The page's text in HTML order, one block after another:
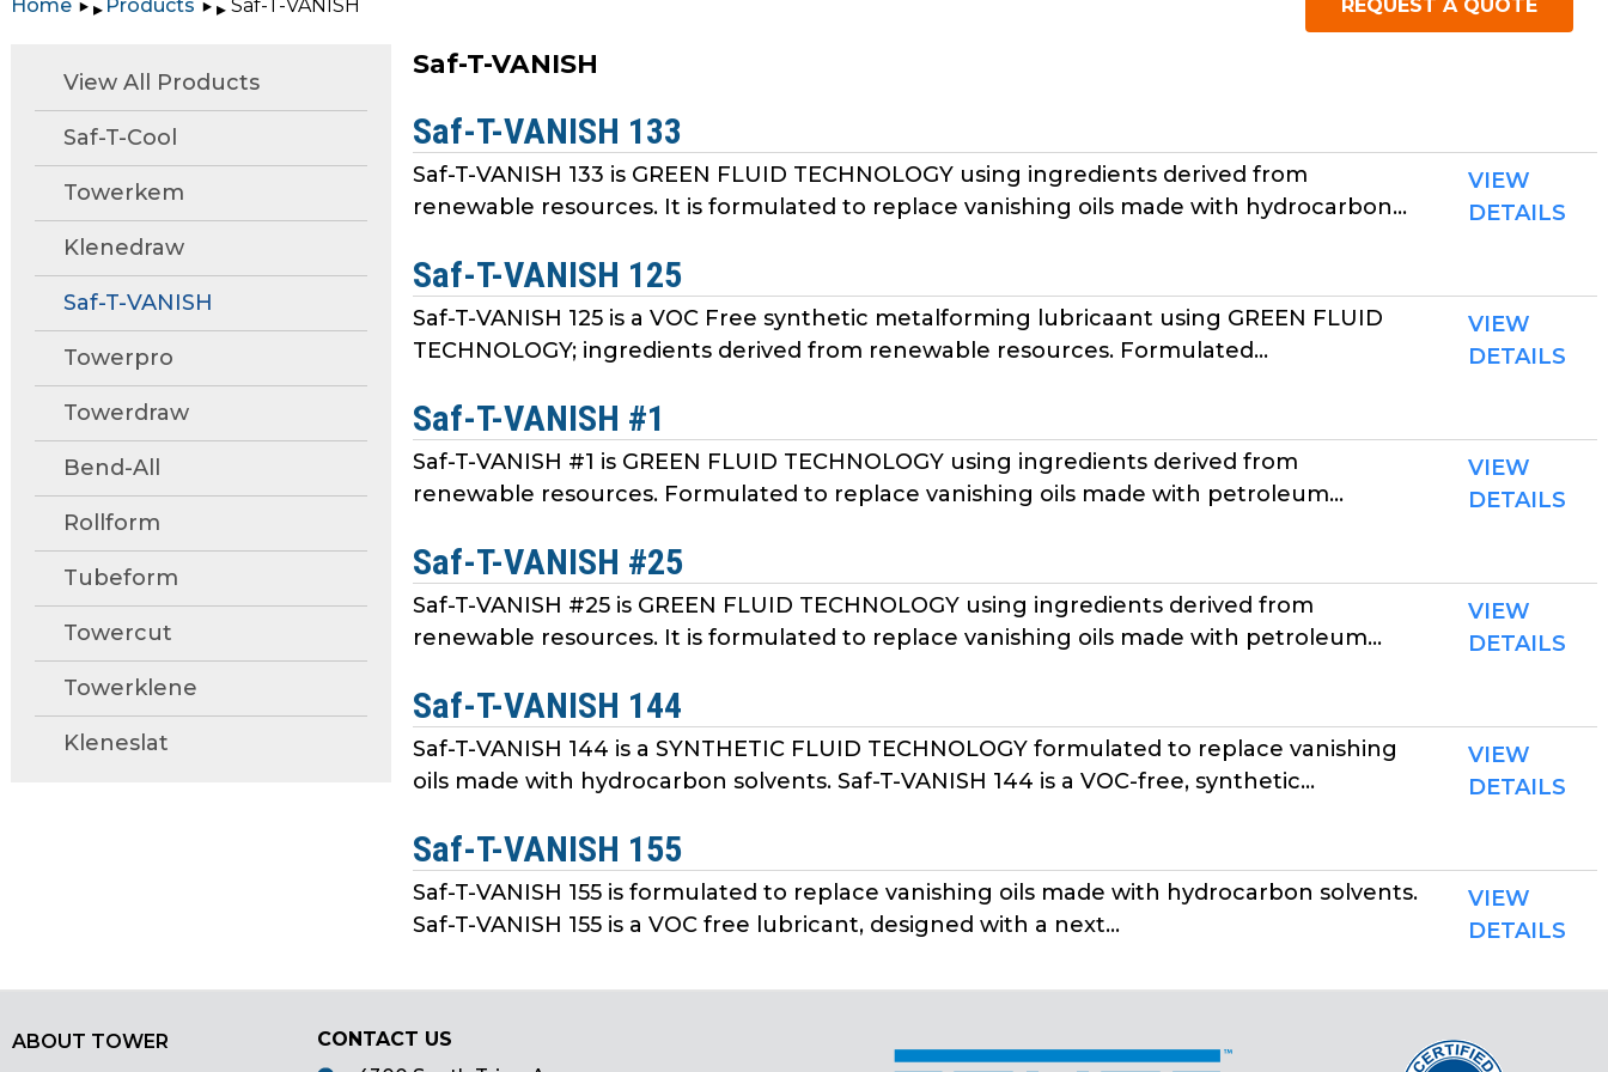
main
links
and
expand
/
menus
in
sub
tiers.
and
Down
arrows
will
main
tier
menus
and
through
sub
tier
links.
and
space
open
menus
escape
them
REQUEST A QUOTE
Home ▸ Products ▸ Saf-T-VANISH
View All Products
Saf-T-Cool
Towerkem
Klenedraw
Saf-T-VANISH
Towerpro
Towerdraw
Bend-All
Rollform
Tubeform
Towercut
Towerklene
Kleneslat
Saf-T-VANISH
Saf-T-VANISH 133
Saf-T-VANISH 133 is GREEN FLUID TECHNOLOGY using ingredients derived from
renewable resources. It is formulated to replace vanishing oils made with hydrocarbon...
VIEW
DETAILS
Saf-T-VANISH 125
Saf-T-VANISH 125 is a VOC Free synthetic metalforming lubricaant using GREEN FLUID
TECHNOLOGY; ingredients derived from renewable resources. Formulated...
VIEW
DETAILS
Saf-T-VANISH #1
Saf-T-VANISH #1 is GREEN FLUID TECHNOLOGY using ingredients derived from
renewable resources. Formulated to replace vanishing oils made with petroleum...
VIEW
DETAILS
Saf-T-VANISH #25
Saf-T-VANISH #25 is GREEN FLUID TECHNOLOGY using ingredients derived from
renewable resources. It is formulated to replace vanishing oils made with petroleum...
VIEW
DETAILS
Saf-T-VANISH 144
Saf-T-VANISH 144 is a SYNTHETIC FLUID TECHNOLOGY formulated to replace vanishing
oils made with hydrocarbon solvents. Saf-T-VANISH 144 is a VOC-free, synthetic...
VIEW
DETAILS
Saf-T-VANISH 155
Saf-T-VANISH 155 is formulated to replace vanishing oils made with hydrocarbon solvents.
Saf-T-VANISH 155 is a VOC free lubricant, designed with a next...
VIEW
DETAILS
ABOUT TOWER
CONTACT US